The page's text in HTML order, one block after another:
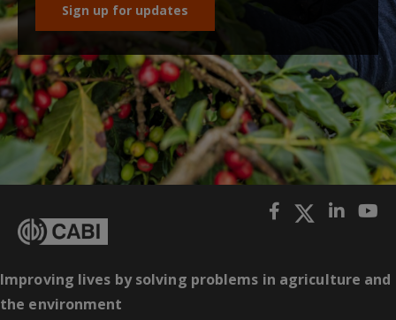
Sign up for updates
Improving lives by solving problems in agriculture and
the environment